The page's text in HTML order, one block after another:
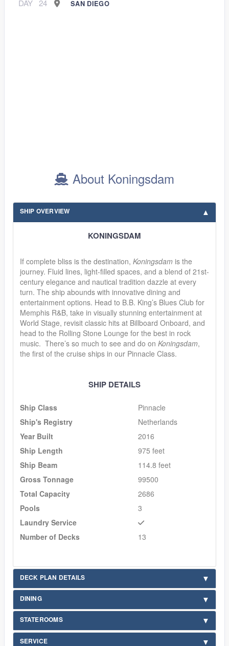
DAY 24 SAN DIEGO
About Koningsdam
SHIP OVERVIEW
KONINGSDAM
If complete bliss is the destination, Koningsdam is the
journey. Fluid lines, light-filled spaces, and a blend of 21st-
century elegance and nautical tradition dazzle at every
turn. The ship abounds with innovative dining and
entertainment options. Head to B.B. King’s Blues Club for
Memphis R&B, take in visually stunning entertainment at
World Stage, revisit classic hits at Billboard Onboard, and
head to the Rolling Stone Lounge for the best in rock
music. There’s so much to see and do on Koningsdam,
the first of the cruise ships in our Pinnacle Class.
SHIP DETAILS
Ship Class
Pinnacle
Ship's Registry
Netherlands
Year Built
2016
Ship Length
975 feet
Ship Beam
114.8 feet
Gross Tonnage
99500
Total Capacity
2686
Pools
3
Laundry Service
Number of Decks
13
DECK PLAN DETAILS
DINING
STATEROOMS
SERVICE